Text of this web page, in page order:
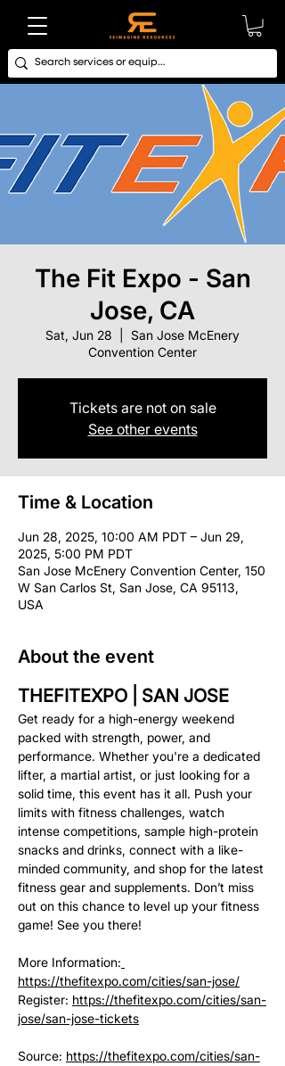
The Fit Expo - San
Jose, CA
Sat, Jun 28
San Jose McEnery
Convention Center
Tickets are not on sale
See other events
Time & Location
Jun 28, 2025, 10:00 AM PDT – Jun 29,
2025, 5:00 PM PDT
San Jose McEnery Convention Center, 150
W San Carlos St, San Jose, CA 95113,
USA
About the event
THEFITEXPO | SAN JOSE
Get ready for a high-energy weekend
packed with strength, power, and
performance. Whether you're a dedicated
lifter, a martial artist, or just looking for a
solid time, this event has it all. Push your
limits with fitness challenges, watch
intense competitions, sample high-protein
snacks and drinks, connect with a like-
minded community, and shop for the latest
fitness gear and supplements. Don’t miss
out on this chance to level up your fitness
game! See you there!
More Information:
https://thefitexpo.com/cities/san-jose/
Register: https://thefitexpo.com/cities/san-
jose/san-jose-tickets
Source: https://thefitexpo.com/cities/san-